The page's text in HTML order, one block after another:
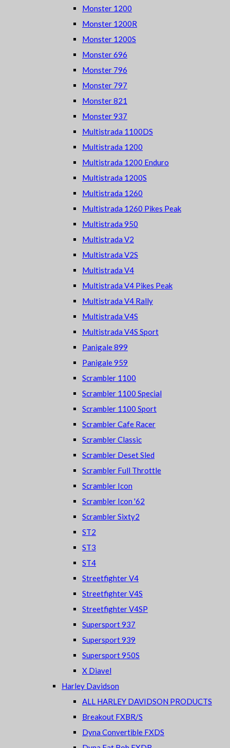
Monster 1200
Monster 1200R
Monster 1200S
Monster 696
Monster 796
Monster 797
Monster 821
Monster 937
Multistrada 1100DS
Multistrada 1200
Multistrada 1200 Enduro
Multistrada 1200S
Multistrada 1260
Multistrada 1260 Pikes Peak
Multistrada 950
Multistrada V2
Multistrada V2S
Multistrada V4
Multistrada V4 Pikes Peak
Multistrada V4 Rally
Multistrada V4S
Multistrada V4S Sport
Panigale 899
Panigale 959
Scrambler 1100
Scrambler 1100 Special
Scrambler 1100 Sport
Scrambler Cafe Racer
Scrambler Classic
Scrambler Deset Sled
Scrambler Full Throttle
Scrambler Icon
Scrambler Icon '62
Scrambler Sixty2
ST2
ST3
ST4
Streetfighter V4
Streetfighter V4S
Streetfighter V4SP
Supersport 937
Supersport 939
Supersport 950S
X Diavel
Harley Davidson
ALL HARLEY DAVIDSON PRODUCTS
Breakout FXBR/S
Dyna Convertible FXDS